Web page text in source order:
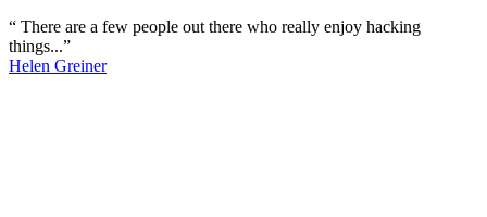
“ There are a few people out there who really enjoy hacking
things...”
Helen Greiner